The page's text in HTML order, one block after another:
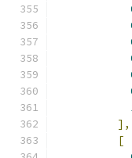
],
[